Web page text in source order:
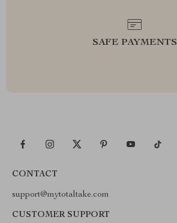
SAFE PAYMENTS
CONTACT
support@mytotaltake.com
CUSTOMER SUPPORT